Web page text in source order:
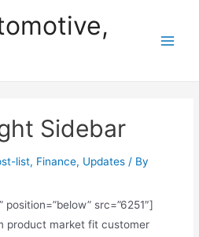
Sidebar
list, Finance, Updates / By
src=”6251″]
product market fit customer